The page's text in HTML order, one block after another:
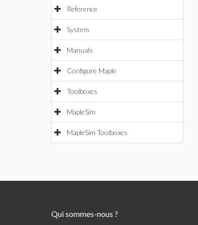
Reference
System
Manuals
Configure Maple
Toolboxes
MapleSim
MapleSim Toolboxes
Qui sommes-nous ?